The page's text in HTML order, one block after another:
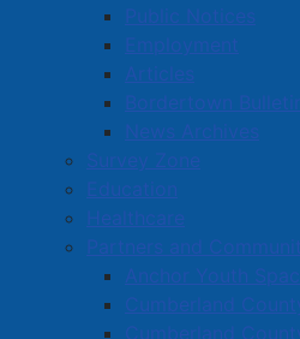
Public Notices
Employment
Articles
Bordertown
News Archives
Survey Zone
Education
Healthcare
Partners and
Anchor Youth
Cumberland
Cumberland
Sec 5(2) Controlled
Possession of a Schedule
purpose of trafficking
Read more …